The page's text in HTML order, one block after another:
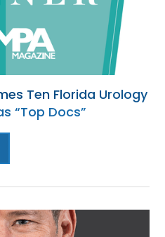
Ten Florida Urology
“Top Docs”